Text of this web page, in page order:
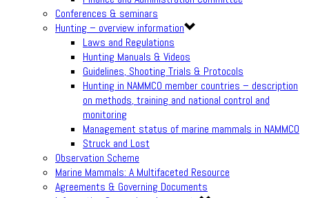
Conferences & seminars
Hunting – overview information
Laws and Regulations
Hunting Manuals & Videos
Guidelines, Shooting Trials & Protocols
Hunting in NAMMCO member countries – description
on methods, training and national control and
monitoring
Management status of marine mammals in NAMMCO
Struck and Lost
Observation Scheme
Marine Mammals: A Multifaceted Resource
Agreements & Governing Documents